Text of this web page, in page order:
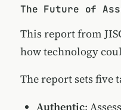
The Future of
This report from
how technology
The report sets five
Authentic: